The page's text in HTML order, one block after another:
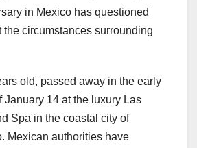
in Mexico has questioned
the circumstances surrounding
old, passed away in the early
January 14 at the luxury Las
Spa in the coastal city of
Mexican authorities have